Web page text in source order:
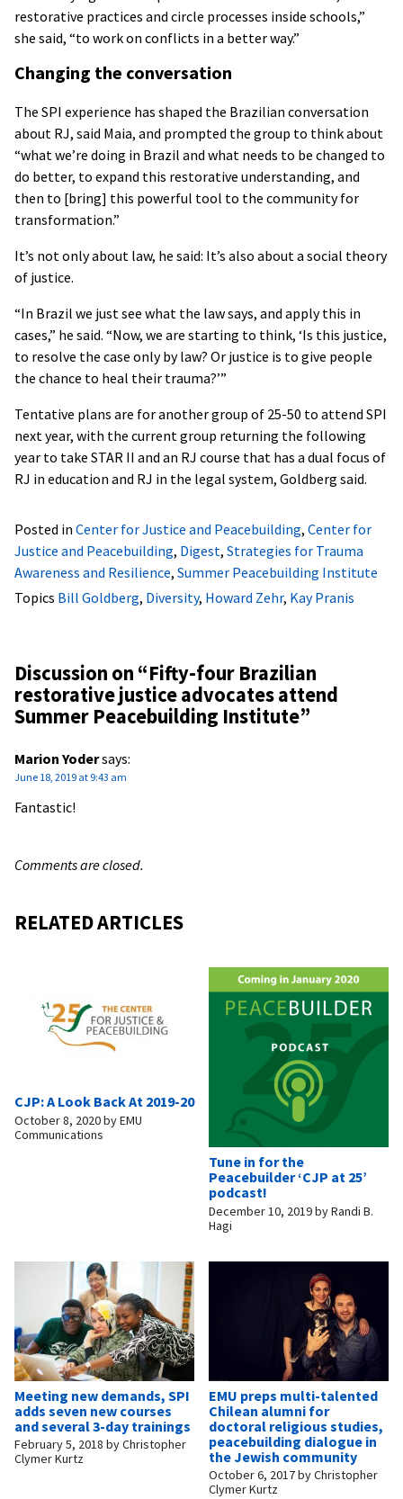
restorative practices and circle processes inside schools,”
she said, “to work on conflicts in a better way.”
Changing the conversation
The SPI experience has shaped the Brazilian conversation
about RJ, said Maia, and prompted the group to think about
“what we’re doing in Brazil and what needs to be changed to
do better, to expand this restorative understanding, and
then to [bring] this powerful tool to the community for
transformation.”
It’s not only about law, he said: It’s also about a social theory
of justice.
“In Brazil we just see what the law says, and apply this in
cases,” he said. “Now, we are starting to think, ‘Is this justice,
to resolve the case only by law? Or justice is to give people
the chance to heal their trauma?’”
Tentative plans are for another group of 25-50 to attend SPI
next year, with the current group returning the following
year to take STAR II and an RJ course that has a dual focus of
RJ in education and RJ in the legal system, Goldberg said.
Posted in Center for Justice and Peacebuilding, Center for
Justice and Peacebuilding, Digest, Strategies for Trauma
Awareness and Resilience, Summer Peacebuilding Institute
Topics Bill Goldberg, Diversity, Howard Zehr, Kay Pranis
Discussion on “Fifty-four Brazilian
restorative justice advocates attend
Summer Peacebuilding Institute”
Marion Yodersays:
June 18, 2019 at 9:43 am
Fantastic!
Comments are closed.
RELATED ARTICLES
CJP: A Look Back At 2019-20
October 8, 2020byEMU
Communications
Tune in for the
Peacebuilder ‘CJP at 25’
podcast!
December 10, 2019byRandi B.
Hagi
Meeting new demands, SPI
adds seven new courses
and several 3-day trainings
February 5, 2018 byChristopher
Clymer Kurtz
EMU preps multi-talented
Chilean alumni for
doctoral religious studies,
peacebuilding dialogue in
the Jewish community
October 6, 2017byChristopher
Clymer Kurtz